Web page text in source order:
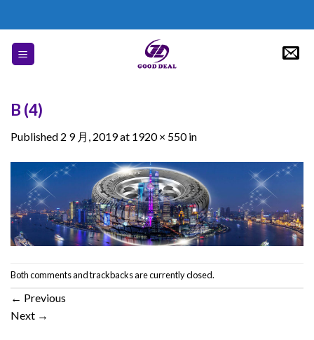
content
B (4)
Published 2 9 月, 2019at 1920 × 550in
Both comments and trackbacks are currently closed.
← Previous
Next →